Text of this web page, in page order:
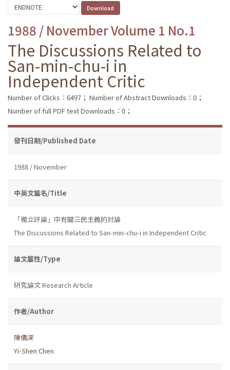
1988 / November Volume 1 No.1
The Discussions Related to
San-min-chu-i in
Independent Critic
Number of Clicks：6497； Number of Abstract Downloads：0；
Number of full PDF text Downloads：0；
發刊日期/Published Date
1988 / November
中英文篇名/Title
「獨立評論」中有關三民主義的討論
The Discussions Related to San-min-chu-i in Independent Critic
論文屬性/Type
研究論文 Research Article
作者/Author
陳儀深
Yi-Shen Chen